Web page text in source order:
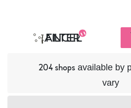
FILTER
CANCEL
204 shopsavailable by
vary